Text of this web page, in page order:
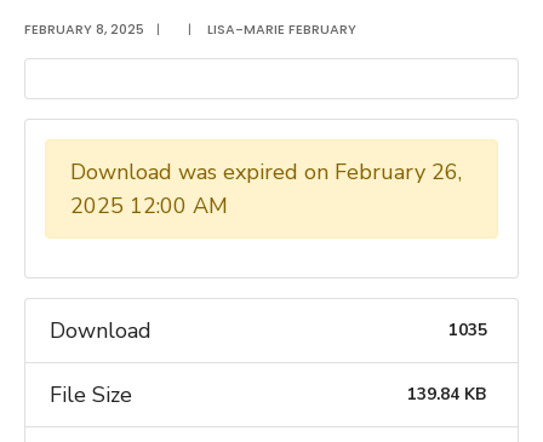
FEBRUARY 8, 2025 | | LISA-MARIE FEBRUARY
Download was expired on February 26,
2025 12:00 AM
Download 1035
File Size 139.84 KB